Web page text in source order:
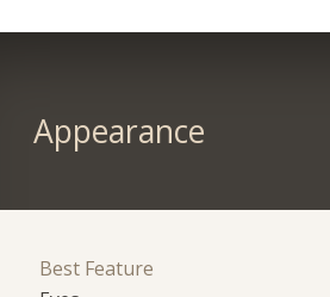
Appearance
Best Feature